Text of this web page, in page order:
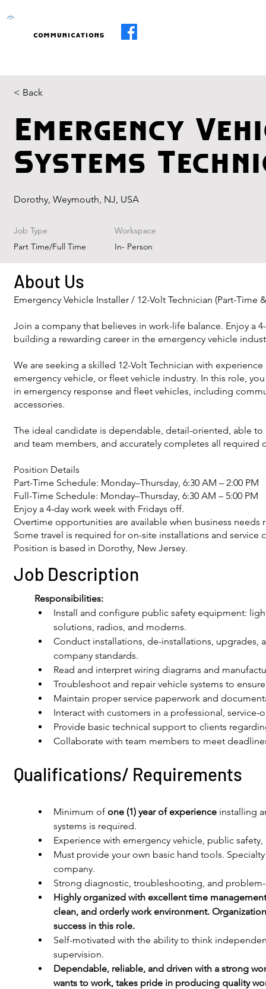
< Back
Emergency
Systems
Dorothy, Weymouth, NJ, USA
Job Type
Part Time/Full Time
Workspace
In- Person
About Us
Emergency Vehicle Installer / 12-Volt Technician (Part-Time
Join a company that believes in work-life balance. Enjoy a
building a rewarding career in the emergency vehicle
We are seeking a skilled 12-Volt Technician with
emergency vehicle, or fleet vehicle industry. In this role,
in emergency response and fleet vehicles, including
accessories.
The ideal candidate is dependable, detail-oriented, able
and team members, and accurately completes all required
Position Details
Part-Time Schedule: Monday–Thursday, 6:30 AM – 2:00 PM
Full-Time Schedule: Monday–Thursday, 6:30 AM – 5:00 PM
Enjoy a 4-day work week with Fridays off.
Overtime opportunities are available when business needs
Some travel is required for on-site installations and service
Position is based in Dorothy, New Jersey.
Job Description
Responsibilities:
Install and configure public safety equipment:
solutions, radios, and modems.
Conduct installations, de-installations,
company standards.
Read and interpret wiring diagrams and
Troubleshoot and repair vehicle systems to
Maintain proper service paperwork and
Interact with customers in a professional, service-
Provide basic technical support to clients
Collaborate with team members to meet
Qualifications/ Requirements
Minimum of one (1) year of experience installing
systems is required.
Experience with emergency vehicle, public
Must provide your own basic hand tools.
company.
Strong diagnostic, troubleshooting, and
Highly organized with excellent time
clean, and orderly work environment.
success in this role.
Self-motivated with the ability to think
supervision.
Dependable, reliable, and driven with a strong
wants to work, takes pride in producing quality